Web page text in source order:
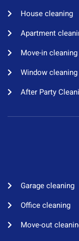
House cleaning​
Apartment
Move-in cleaning​
Window cleaning​
After Party
Garage cleaning​
Office cleaning
Move-out